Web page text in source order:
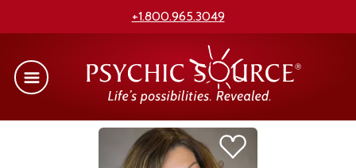
+1.800.965.3049